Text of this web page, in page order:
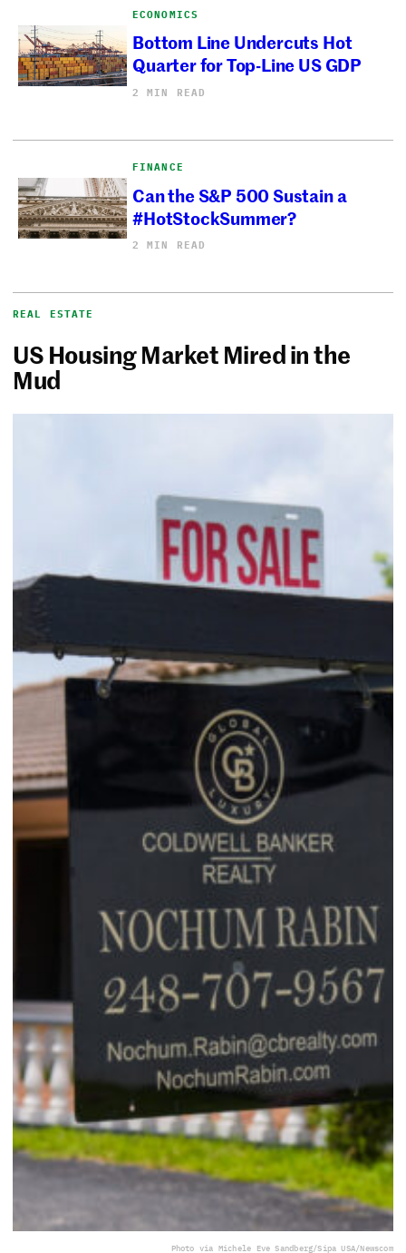
ECONOMICS
Bottom Line Undercuts Hot
Quarter for Top-Line US GDP
2 MIN READ
FINANCE
Can the S&P 500 Sustain a
#HotStockSummer?
2 MIN READ
REAL ESTATE
US Housing Market Mired in the
Mud
Photo via Michele Eve Sandberg/Sipa USA/Newscom